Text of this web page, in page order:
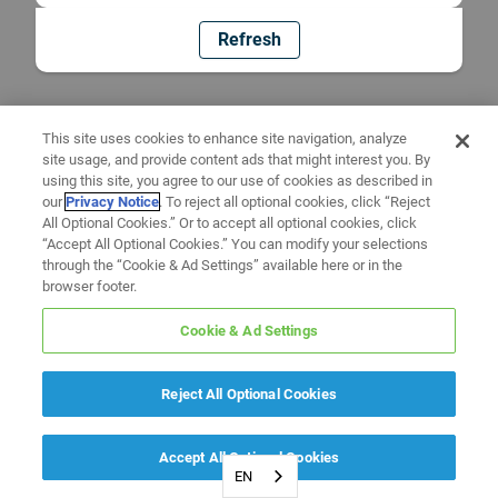
Refresh
EN
This site uses cookies to enhance site navigation, analyze
site usage, and provide content ads that might interest you. By
using this site, you agree to our use of cookies as described in
ourPrivacy Notice. To reject all optional cookies, click “Reject
All Optional Cookies.” Or to accept all optional cookies, click
“Accept All Optional Cookies.” You can modify your selections
through the “Cookie & Ad Settings” available here or in the
browser footer.
Cookie & Ad Settings
Reject All Optional Cookies
Accept All Optional Cookies